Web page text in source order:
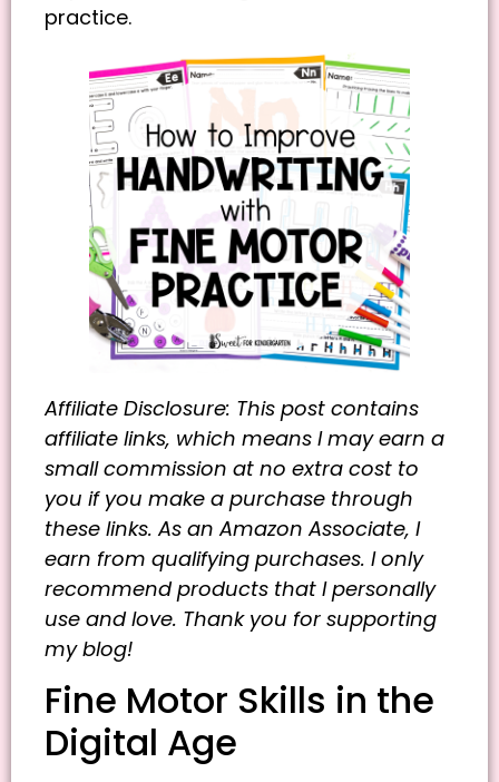
practice.
Affiliate Disclosure: This post contains
affiliate links, which means I may earn a
small commission at no extra cost to
you if you make a purchase through
these links. As an Amazon Associate, I
earn from qualifying purchases. I only
recommend products that I personally
use and love. Thank you for supporting
my blog!
Fine Motor Skills in the
Digital Age